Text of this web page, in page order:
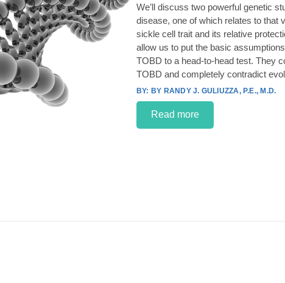
We’ll discuss two powerful genetic
disease, one of which relates to that
sickle cell trait and its relative
allow us to put the basic
TOBD to a head-to-head test. They
TOBD and completely contradict
BY RANDY J. GULIUZZA, P.E., M.D.
Read more